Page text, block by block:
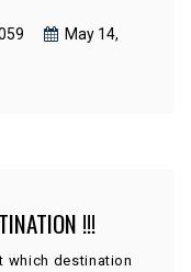
May 14,
!!!
which destination